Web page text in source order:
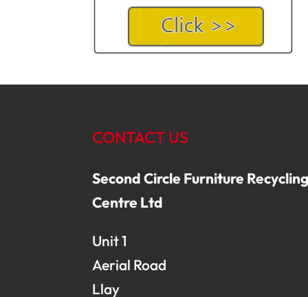
CONTACT US
Second Circle Furniture Recycling
Centre Ltd
Unit 1
Aerial Road
Llay